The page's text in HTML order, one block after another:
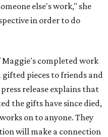
else's work," she
in order to do
completed work
pieces to friends and
release explains that
the gifts have since died,
on to anyone. They
will make a connection